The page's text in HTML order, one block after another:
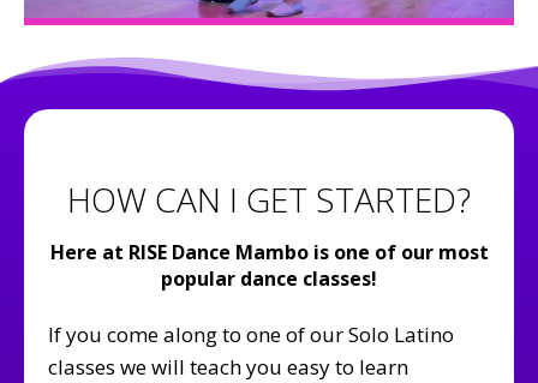
HOW CAN I GET STARTED?
Here at RISE Dance Mambo is one of our most
popular dance classes!
If you come along to one of our Solo Latino
classes we will teach you easy to learn